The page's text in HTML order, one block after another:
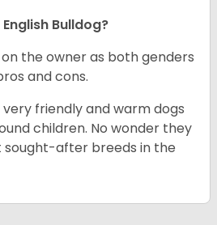
Bulldog?
the owner as both genders
and cons.
very friendly and warm dogs
children. No wonder they
after breeds in the